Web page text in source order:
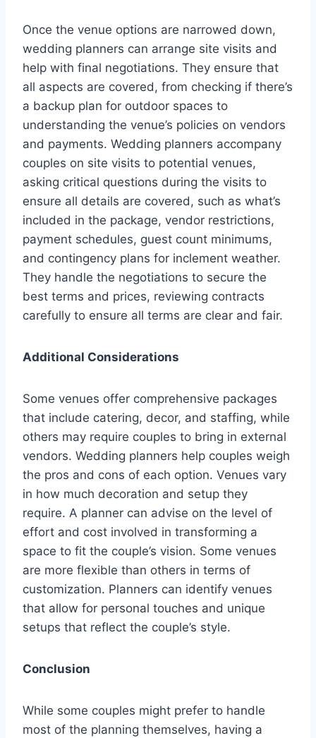
Once the venue options are narrowed down,
wedding planners can arrange site visits and
help with final negotiations. They ensure that
all aspects are covered, from checking if there’s
a backup plan for outdoor spaces to
understanding the venue’s policies on vendors
and payments. Wedding planners accompany
couples on site visits to potential venues,
asking critical questions during the visits to
ensure all details are covered, such as what’s
included in the package, vendor restrictions,
payment schedules, guest count minimums,
and contingency plans for inclement weather.
They handle the negotiations to secure the
best terms and prices, reviewing contracts
carefully to ensure all terms are clear and fair.
Additional Considerations
Some venues offer comprehensive packages
that include catering, decor, and staffing, while
others may require couples to bring in external
vendors. Wedding planners help couples weigh
the pros and cons of each option. Venues vary
in how much decoration and setup they
require. A planner can advise on the level of
effort and cost involved in transforming a
space to fit the couple’s vision. Some venues
are more flexible than others in terms of
customization. Planners can identify venues
that allow for personal touches and unique
setups that reflect the couple’s style.
Conclusion
While some couples might prefer to handle
most of the planning themselves, having a